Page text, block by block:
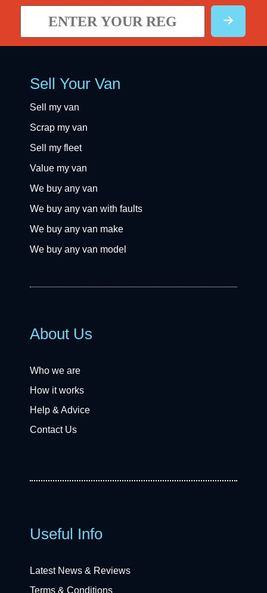
Sell Your Van
Sell my van
Scrap my van
Sell my fleet
Value my van
We buy any van
We buy any van with faults
We buy any van make
We buy any van model
About Us
Who we are
How it works
Help & Advice
Contact Us
Useful Info
Latest News & Reviews
Terms & Conditions